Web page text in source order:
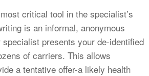
critical tool in the specialist’s
is an informal, anonymous
presents your de-identified
of carriers. This allows
a tentative offer-a likely health